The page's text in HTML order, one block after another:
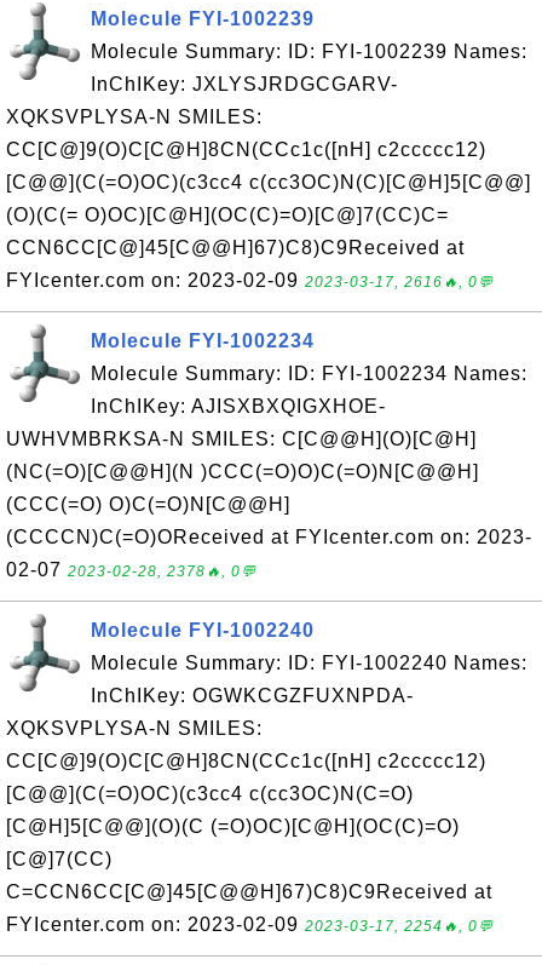
Molecule FYI-1002239
Molecule Summary: ID: FYI-1002239 Names:
InChIKey: JXLYSJRDGCGARV-
XQKSVPLYSA-N SMILES:
CC[C@]9(O)C[C@H]8CN(CCc1c([nH] c2ccccc12)
[C@@](C(=O)OC)(c3cc4 c(cc3OC)N(C)[C@H]5[C@@]
(O)(C(= O)OC)[C@H](OC(C)=O)[C@]7(CC)C=
CCN6CC[C@]45[C@@H]67)C8)C9Received at
FYIcenter.com on: 2023-02-09 2023-03-17, 2616🔥, 0💬
Molecule FYI-1002234
Molecule Summary: ID: FYI-1002234 Names:
InChIKey: AJISXBXQIGXHOE-
UWHVMBRKSA-N SMILES: C[C@@H](O)[C@H]
(NC(=O)[C@@H](N )CCC(=O)O)C(=O)N[C@@H]
(CCC(=O) O)C(=O)N[C@@H]
(CCCCN)C(=O)OReceived at FYIcenter.com on: 2023-
02-07 2023-02-28, 2378🔥, 0💬
Molecule FYI-1002240
Molecule Summary: ID: FYI-1002240 Names:
InChIKey: OGWKCGZFUXNPDA-
XQKSVPLYSA-N SMILES:
CC[C@]9(O)C[C@H]8CN(CCc1c([nH] c2ccccc12)
[C@@](C(=O)OC)(c3cc4 c(cc3OC)N(C=O)
[C@H]5[C@@](O)(C (=O)OC)[C@H](OC(C)=O)
[C@]7(CC)
C=CCN6CC[C@]45[C@@H]67)C8)C9Received at
FYIcenter.com on: 2023-02-09 2023-03-17, 2254🔥, 0💬